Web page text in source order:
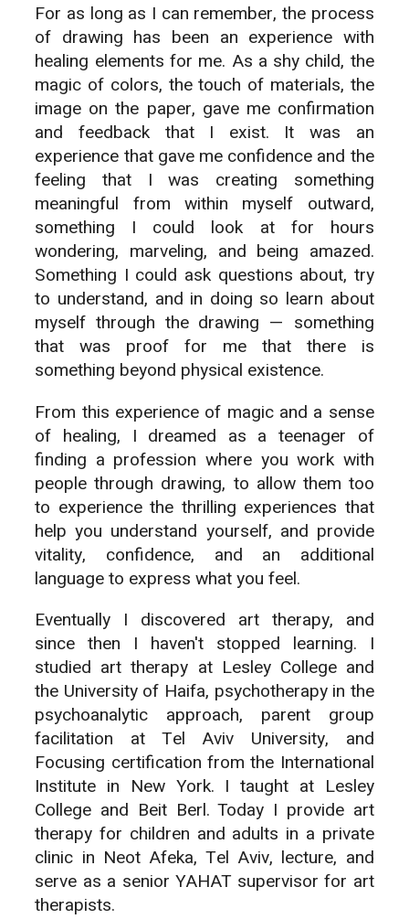
For as long as I can remember, the process
of drawing has been an experience with
healing elements for me. As a shy child, the
magic of colors, the touch of materials, the
image on the paper, gave me confirmation
and feedback that I exist. It was an
experience that gave me confidence and the
feeling that I was creating something
meaningful from within myself outward,
something I could look at for hours
wondering, marveling, and being amazed.
Something I could ask questions about, try
to understand, and in doing so learn about
myself through the drawing — something
that was proof for me that there is
something beyond physical existence.
From this experience of magic and a sense
of healing, I dreamed as a teenager of
finding a profession where you work with
people through drawing, to allow them too
to experience the thrilling experiences that
help you understand yourself, and provide
vitality, confidence, and an additional
language to express what you feel.
Eventually I discovered art therapy, and
since then I haven't stopped learning. I
studied art therapy at Lesley College and
the University of Haifa, psychotherapy in the
psychoanalytic approach, parent group
facilitation at Tel Aviv University, and
Focusing certification from the International
Institute in New York. I taught at Lesley
College and Beit Berl. Today I provide art
therapy for children and adults in a private
clinic in Neot Afeka, Tel Aviv, lecture, and
serve as a senior YAHAT supervisor for art
therapists.